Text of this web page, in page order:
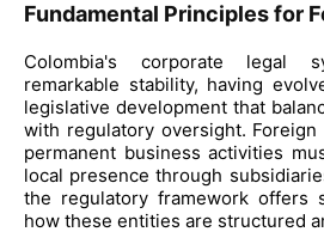
Fundamental Principles for
Colombia's corporate legal
remarkable stability, having
legislative development that
with regulatory oversight.
permanent business activities
local presence through
the regulatory framework offers
how these entities are structured